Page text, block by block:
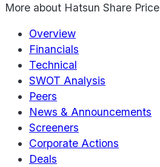
More about Hatsun Share Price
Overview
Financials
Technical
SWOT Analysis
Peers
News & Announcements
Screeners
Corporate Actions
Deals